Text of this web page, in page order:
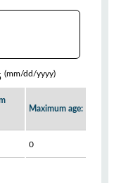
(mm/dd/yyyy)
Maximum age:
0